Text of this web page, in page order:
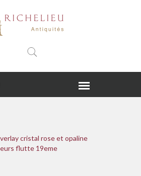
cristal rose et opaline
flutte 19eme